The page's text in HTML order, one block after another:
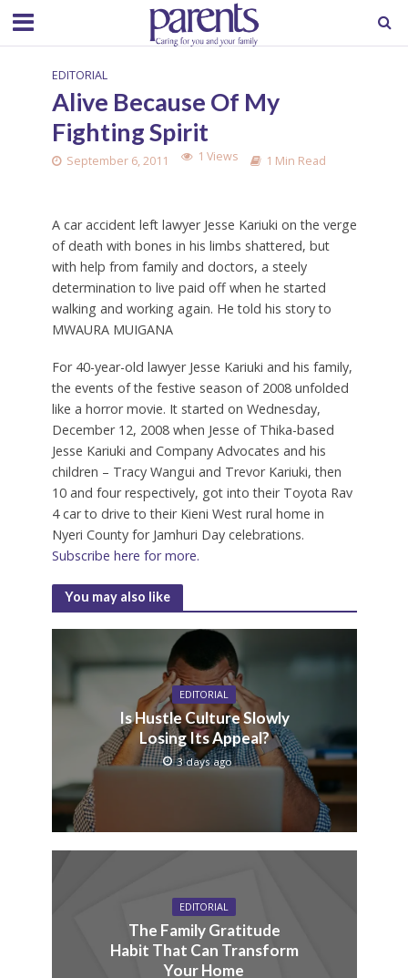
EDITORIAL
Alive Because Of My
Fighting Spirit
September 6, 2011 1 Views 1 Min Read
A car accident left lawyer Jesse Kariuki on the verge
of death with bones in his limbs shattered, but
with help from family and doctors, a steely
determination to live paid off when he started
walking and working again. He told his story to
MWAURA MUIGANA
For 40-year-old lawyer Jesse Kariuki and his family,
the events of the festive season of 2008 unfolded
like a horror movie. It started on Wednesday,
December 12, 2008 when Jesse of Thika-based
Jesse Kariuki and Company Advocates and his
children – Tracy Wangui and Trevor Kariuki, then
10 and four respectively, got into their Toyota Rav
4 car to drive to their Kieni West rural home in
Nyeri County for Jamhuri Day celebrations.
Subscribe here for more.
You may also like
EDITORIAL
Is Hustle Culture Slowly
Losing Its Appeal?
3 days ago
EDITORIAL
The Family Gratitude
Habit That Can Transform
Your Home